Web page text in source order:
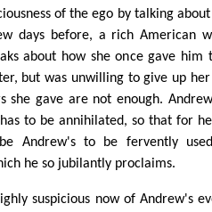
of the ego by talking
days before, a rich American
about how she once gave
but was unwilling to give up
she gave are not enough.
to be annihilated, so that for
Andrew's to be fervently
he so jubilantly proclaims.
suspicious now of Andrew's